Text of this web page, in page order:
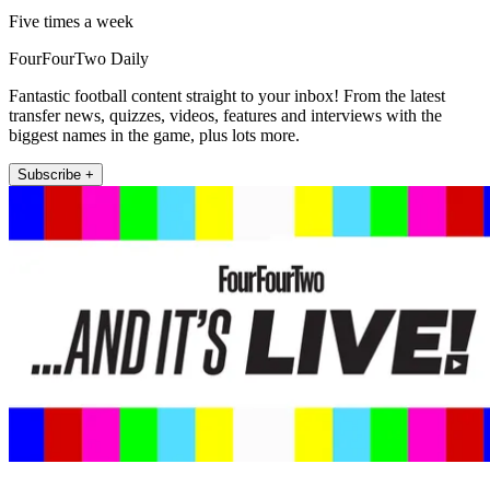
Five times a week
FourFourTwo Daily
Fantastic football content straight to your inbox! From the latest
transfer news, quizzes, videos, features and interviews with the
biggest names in the game, plus lots more.
Subscribe +